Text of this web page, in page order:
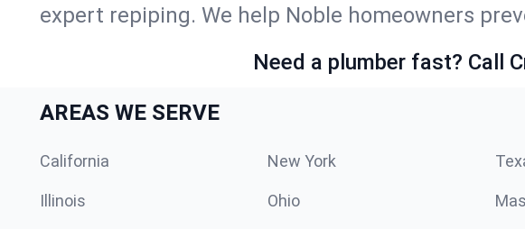
expert repiping. We help Noble homeowners
Need a plumber fast? Call
AREAS WE SERVE
California New York
Illinois Ohio